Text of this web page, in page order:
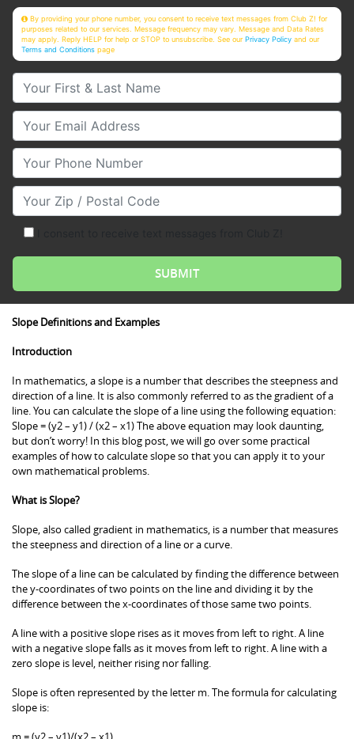
By providing your phone number, you consent to receive text messages from Club Z! for
purposes related to our services. Message frequency may vary. Message and Data Rates
may apply. Reply HELP for help or STOP to unsubscribe. See ourPrivacy Policy and our
Terms and Conditions page
Your First & Last Name
Your Email
Your Phone Number
Your Zip/Postal Code
Slope Definitions and Examples
Introduction
In mathematics, a slope is a number that describes the steepness and
direction of a line. It is also commonly referred to as the gradient of a
line. You can calculate the slope of a line using the following equation:
Slope = (y2 – y1) / (x2 – x1) The above equation may look daunting,
but don’t worry! In this blog post, we will go over some practical
examples of how to calculate slope so that you can apply it to your
own mathematical problems.
What is Slope?
Slope, also called gradient in mathematics, is a number that measures
the steepness and direction of a line or a curve.
The slope of a line can be calculated by finding the difference between
the y-coordinates of two points on the line and dividing it by the
difference between the x-coordinates of those same two points.
A line with a positive slope rises as it moves from left to right. A line
with a negative slope falls as it moves from left to right. A line with a
zero slope is level, neither rising nor falling.
Slope is often represented by the letter m. The formula for calculating
slope is: